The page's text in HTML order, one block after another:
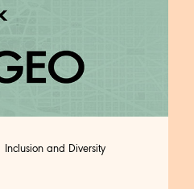
Inclusion and Diversity